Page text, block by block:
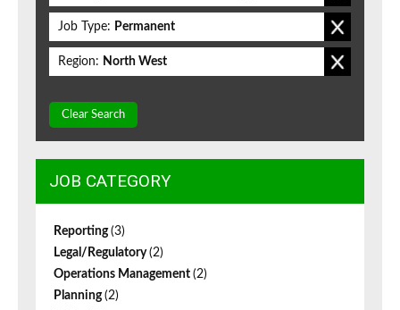
Job Type: Permanent
Region: North West
Clear Search
JOB CATEGORY
Reporting(3)
Legal/Regulatory(2)
Operations Management (2)
Planning(2)